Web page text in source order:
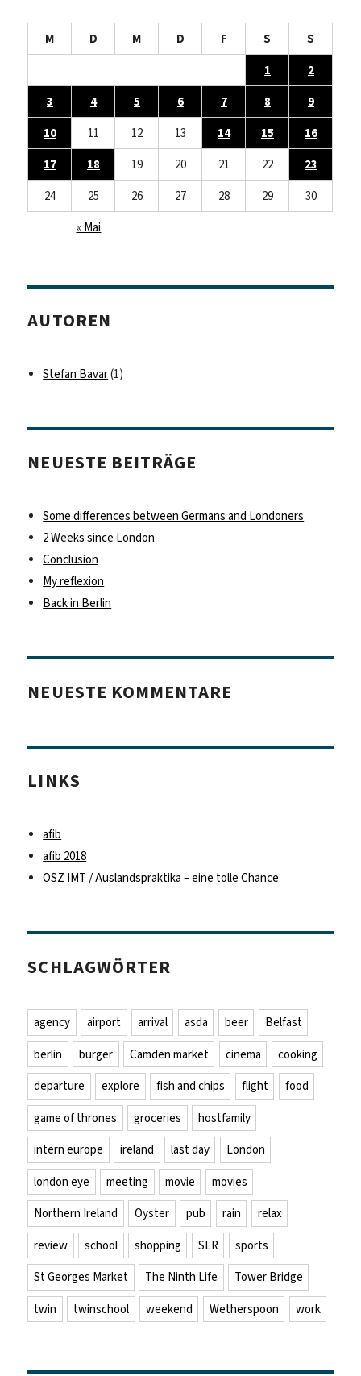
M D M D F S
S
1
2
3
4 5 6 7 8
9
10
11 12 13 14 15
16
17
18 19 20 21 22
23
24
25 26 27 28 29
30
« Mai
AUTOREN
Stefan Bavar(1)
NEUESTE BEITRÄGE
Some differences between Germans and Londoners
2 Weeks since London
Conclusion
My reflexion
Back in Berlin
NEUESTE KOMMENTARE
LINKS
afib
afib 2018
OSZ IMT / Auslandspraktika – eine tolle Chance
SCHLAGWÖRTER
agency airport arrival asda beer
Belfast
berlin
burger Camden market cinema
cooking
departure
explore fish and chips flight
food
game of thrones
groceries
hostfamily
intern europe
ireland last day
London
london eye
meeting movie
movies
Northern Ireland
Oyster pub rain
relax
review
school shopping SLR
sports
St Georges Market
The Ninth Life
Tower Bridge
twin
twinschool weekend Wetherspoon work